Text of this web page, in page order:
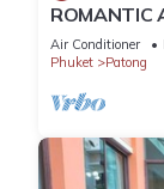
ROMANTIC
BEACH
Air Conditioner
Phuket
Patong